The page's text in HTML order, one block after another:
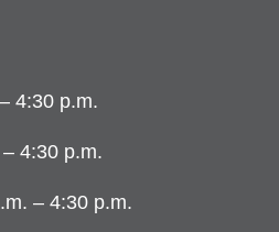
4:30 p.m.
4:30 p.m.
– 4:30 p.m.